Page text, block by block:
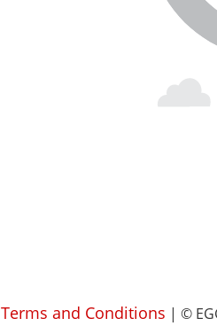
Terms and Conditions | ©